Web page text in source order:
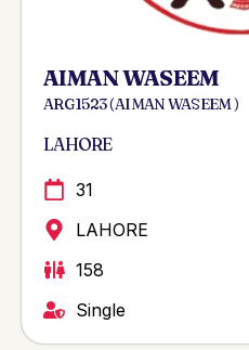
AIMAN WASEEM
ARG 1523 ( AIMAN WASEEM )
LAHORE
31
LAHORE
158
Single